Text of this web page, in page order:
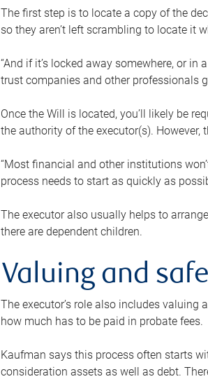
The first step is to locate a copy of the
so they aren’t left scrambling to locate it
“And if it’s locked away somewhere, or
trust companies and other professionals
Once the Will is located, you’ll likely be
the authority of the executor(s). However,
“Most financial and other institutions
process needs to start as quickly as
The executor also usually helps to
there are dependent children.
Valuing and
The executor’s role also includes
how much has to be paid in probate fees.
Kaufman says this process often starts
consideration assets as well as debt.